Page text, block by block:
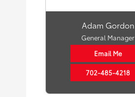
Adam Gordon
General Manager
Email Me
702-485-4218